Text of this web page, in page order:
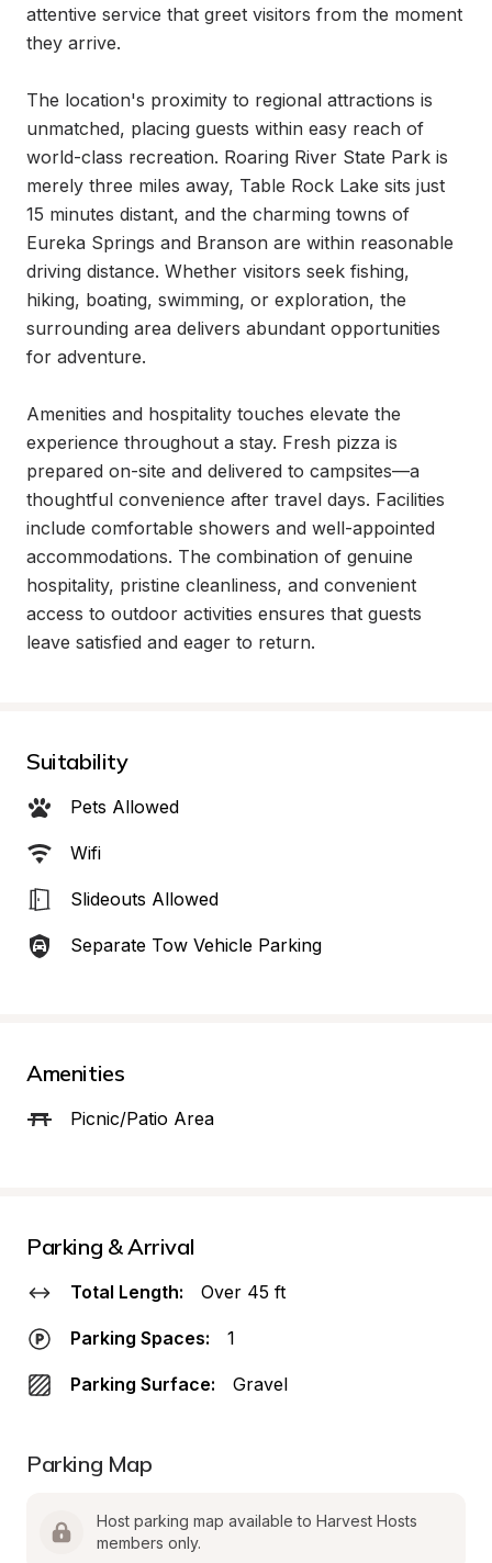
attentive service that greet visitors from the moment
they arrive.
The location's proximity to regional attractions is
unmatched, placing guests within easy reach of
world-class recreation. Roaring River State Park is
merely three miles away, Table Rock Lake sits just
15 minutes distant, and the charming towns of
Eureka Springs and Branson are within reasonable
driving distance. Whether visitors seek fishing,
hiking, boating, swimming, or exploration, the
surrounding area delivers abundant opportunities
for adventure.
Amenities and hospitality touches elevate the
experience throughout a stay. Fresh pizza is
prepared on-site and delivered to campsites—a
thoughtful convenience after travel days. Facilities
include comfortable showers and well-appointed
accommodations. The combination of genuine
hospitality, pristine cleanliness, and convenient
access to outdoor activities ensures that guests
leave satisfied and eager to return.
Suitability
Pets Allowed
Wifi
Slideouts Allowed
Separate Tow Vehicle Parking
Amenities
Picnic/Patio Area
Parking & Arrival
Total Length: Over 45 ft
Parking Spaces: 1
Parking Surface: Gravel
Parking Map
Host parking map available to Harvest Hosts
members only.